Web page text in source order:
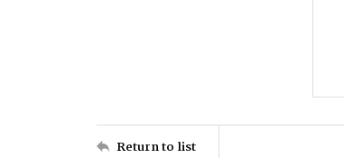
Return to list